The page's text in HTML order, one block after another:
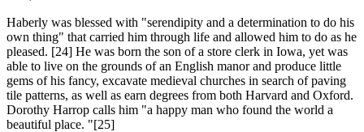
Haberly was blessed with "serendipity and a determination to do his
own thing" that carried him through life and allowed him to do as he
pleased. [24] He was born the son of a store clerk in Iowa, yet was
able to live on the grounds of an English manor and produce little
gems of his fancy, excavate medieval churches in search of paving
tile patterns, as well as earn degrees from both Harvard and Oxford.
Dorothy Harrop calls him "a happy man who found the world a
beautiful place. "[25]